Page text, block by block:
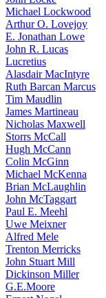
Michael Lockwood
Arthur O. Lovejoy
E. Jonathan Lowe
John R. Lucas
Lucretius
Alasdair MacIntyre
Ruth Barcan Marcus
Tim Maudlin
James Martineau
Nicholas Maxwell
Storrs McCall
Hugh McCann
Colin McGinn
Michael McKenna
Brian McLaughlin
John McTaggart
Paul E. Meehl
Uwe Meixner
Alfred Mele
Trenton Merricks
John Stuart Mill
Dickinson Miller
G.E.Moore